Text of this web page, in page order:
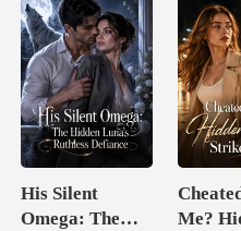
His Silent
Omega: The
Me?